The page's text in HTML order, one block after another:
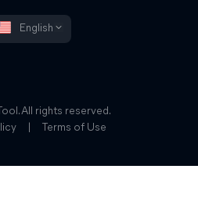
English
All rights reserved.
Terms of Use